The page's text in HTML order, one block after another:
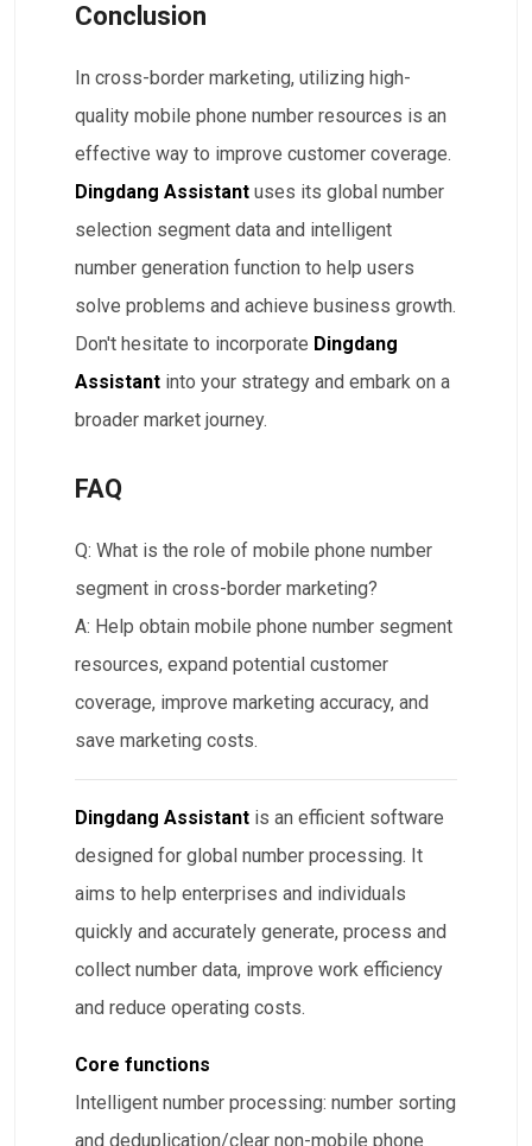
Conclusion
In cross-border marketing, utilizing high-
quality mobile phone number resources is an
effective way to improve customer coverage.
Dingdang Assistant uses its global number
selection segment data and intelligent
number generation function to help users
solve problems and achieve business growth.
Don't hesitate to incorporate Dingdang
Assistant into your strategy and embark on a
broader market journey.
FAQ
Q: What is the role of mobile phone number
segment in cross-border marketing?
A: Help obtain mobile phone number segment
resources, expand potential customer
coverage, improve marketing accuracy, and
save marketing costs.
Dingdang Assistant is an efficient software
designed for global number processing. It
aims to help enterprises and individuals
quickly and accurately generate, process and
collect number data, improve work efficiency
and reduce operating costs.
Core functions
Intelligent number processing: number sorting
and deduplication/clear non-mobile phone